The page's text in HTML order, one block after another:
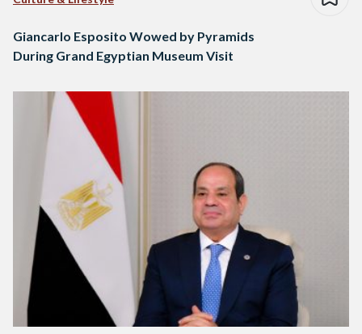
Giancarlo Esposito Wowed by Pyramids
During Grand Egyptian Museum Visit